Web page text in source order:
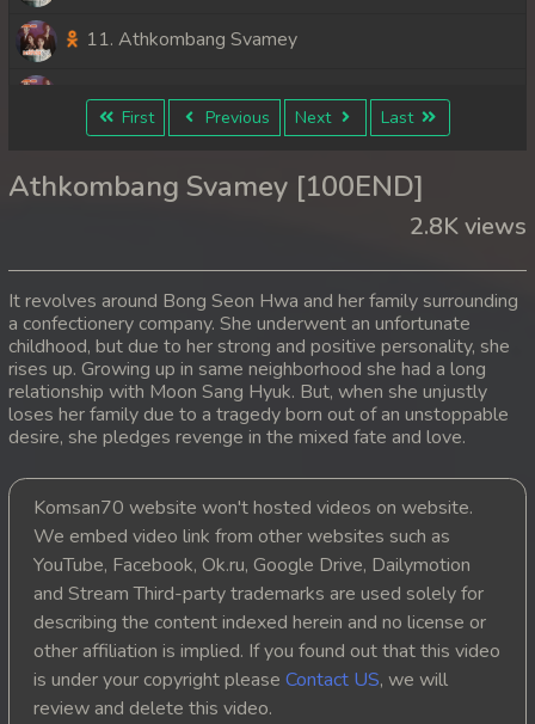
11. Athkombang Svamey
12. Athkombang Svamey
14. Athkombang Svamey
16. Athkombang Svamey
17. Athkombang Svamey
18. Athkombang Svamey
19. Athkombang Svamey
20. Athkombang Svamey
21. Athkombang Svamey
22. Athkombang Svamey
23. Athkombang Svamey
First Previous Next Last
Athkombang Svamey [100END]
2.8K views
It revolves around Bong Seon Hwa and her family surrounding
a confectionery company. She underwent an unfortunate
childhood, but due to her strong and positive personality, she
rises up. Growing up in same neighborhood she had a long
relationship with Moon Sang Hyuk. But, when she unjustly
loses her family due to a tragedy born out of an unstoppable
desire, she pledges revenge in the mixed fate and love.
Komsan70 website won't hosted videos on website.
We embed video link from other websites such as
YouTube, Facebook, Ok.ru, Google Drive, Dailymotion
and Stream Third-party trademarks are used solely for
describing the content indexed herein and no license or
other affiliation is implied. If you found out that this video
is under your copyright please Contact US, we will
review and delete this video.